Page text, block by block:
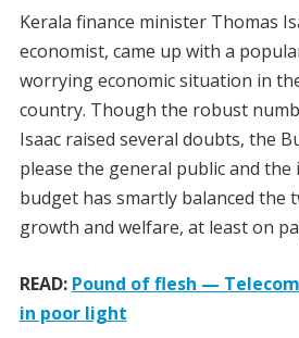
Kerala finance minister Thomas
economist, came up with a
worrying economic situation in
country. Though the robust
Isaac raised several doubts, the
please the general public and the
budget has smartly balanced the
growth and welfare, at least on
READ: Pound of flesh —
in poor light